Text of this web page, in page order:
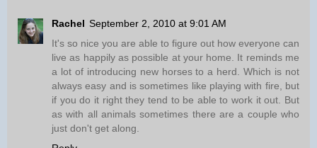
Rachel September 2, 2010 at 9:01 AM
It's so nice you are able to figure out how everyone can
live as happily as possible at your home. It reminds me
a lot of introducing new horses to a herd. Which is not
always easy and is sometimes like playing with fire, but
if you do it right they tend to be able to work it out. But
as with all animals sometimes there are a couple who
just don't get along.